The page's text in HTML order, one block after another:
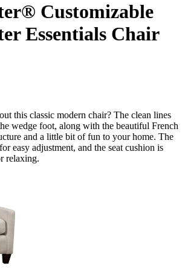
Customizable
Essentials Chair
this classic modern chair? The clean lines
wedge foot, along with the beautiful French
and a little bit of fun to your home. The
easy adjustment, and the seat cushion is
relaxing.